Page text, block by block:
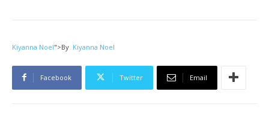
Kiyanna Noel">By Kiyanna Noel
Facebook Twitter Email